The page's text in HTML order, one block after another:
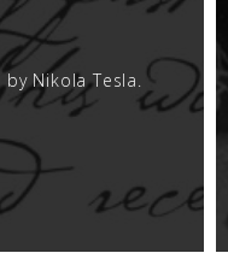
Nikola Tesla.